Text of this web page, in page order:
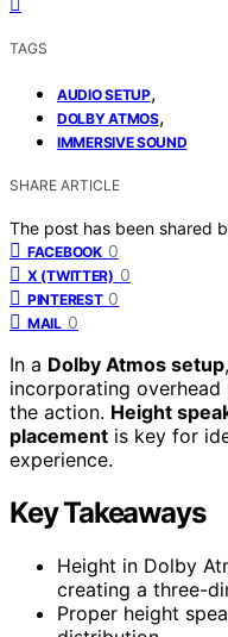
TAGS
AUDIO SETUP,
DOLBY ATMOS,
IMMERSIVE SOUND
SHARE ARTICLE
The post has been shared
FACEBOOK 0
X (TWITTER) 0
PINTEREST 0
MAIL 0
In a Dolby Atmos setup
incorporating
the action. Height
placement is key for
experience.
Key Takeaways
Height in Dolby
creating a three-
Proper height